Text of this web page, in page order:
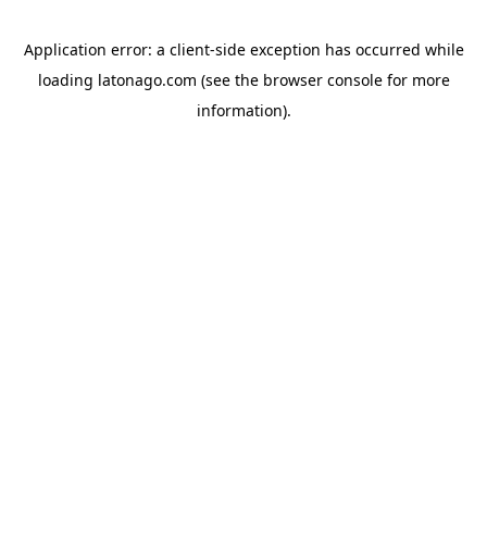
Application error: a client-side exception has occurred while
loading latonago.com (see the browser consolefor more
information).